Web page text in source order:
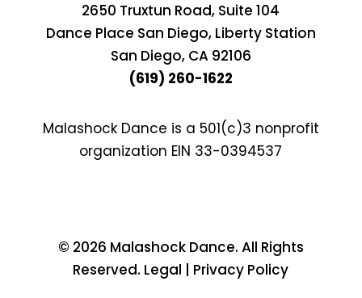
2650 Truxtun Road, Suite 104
Dance Place San Diego, Liberty Station
San Diego, CA 92106
(619) 260-1622
Malashock Dance is a 501(c)3 nonprofit
organization EIN 33-0394537
© 2026 Malashock Dance. All Rights
Reserved. Legal | Privacy Policy